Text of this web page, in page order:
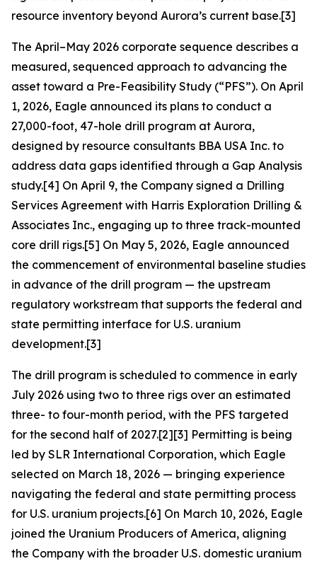
resource inventory beyond Aurora’s current base.[3]
The April–May 2026 corporate sequence describes a
measured, sequenced approach to advancing the
asset toward a Pre-Feasibility Study (“PFS”). On April
1, 2026, Eagle announced its plans to conduct a
27,000-foot, 47-hole drill program at Aurora,
designed by resource consultants BBA USA Inc. to
address data gaps identified through a Gap Analysis
study.[4] On April 9, the Company signed a Drilling
Services Agreement with Harris Exploration Drilling &
Associates Inc., engaging up to three track-mounted
core drill rigs.[5] On May 5, 2026, Eagle announced
the commencement of environmental baseline studies
in advance of the drill program — the upstream
regulatory workstream that supports the federal and
state permitting interface for U.S. uranium
development.[3]
The drill program is scheduled to commence in early
July 2026 using two to three rigs over an estimated
three- to four-month period, with the PFS targeted
for the second half of 2027.[2][3] Permitting is being
led by SLR International Corporation, which Eagle
selected on March 18, 2026 — bringing experience
navigating the federal and state permitting process
for U.S. uranium projects.[6] On March 10, 2026, Eagle
joined the Uranium Producers of America, aligning
the Company with the broader U.S. domestic uranium